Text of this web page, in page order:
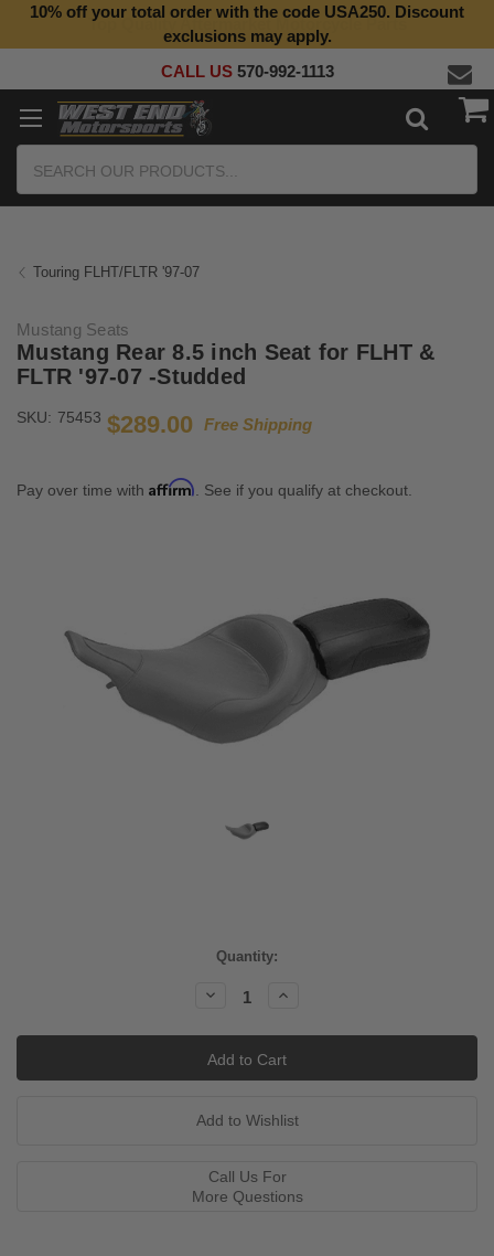
Top Quality Aftermarket Motorcycle Parts
10% off your total order with the code USA250. Discount
exclusions may apply.
CALL US 570-992-1113
Touring FLHT/FLTR '97-07
Mustang Seats
Mustang Rear 8.5 inch Seat for FLHT &
FLTR '97-07 -Studded
SKU: 75453 $289.00 Free Shipping
Pay over time with Affirm . See if you qualify at checkout.
Quantity:
Decrease
Increase
Call Us For
More Questions